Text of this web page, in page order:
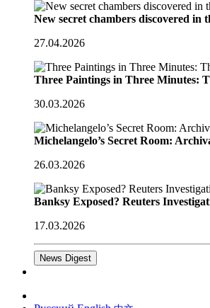
New secret chambers discovered
27.04.2026
Three Paintings in Three Minutes:
30.03.2026
Michelangelo’s Secret Room:
26.03.2026
Banksy Exposed? Reuters
17.03.2026
News Digest